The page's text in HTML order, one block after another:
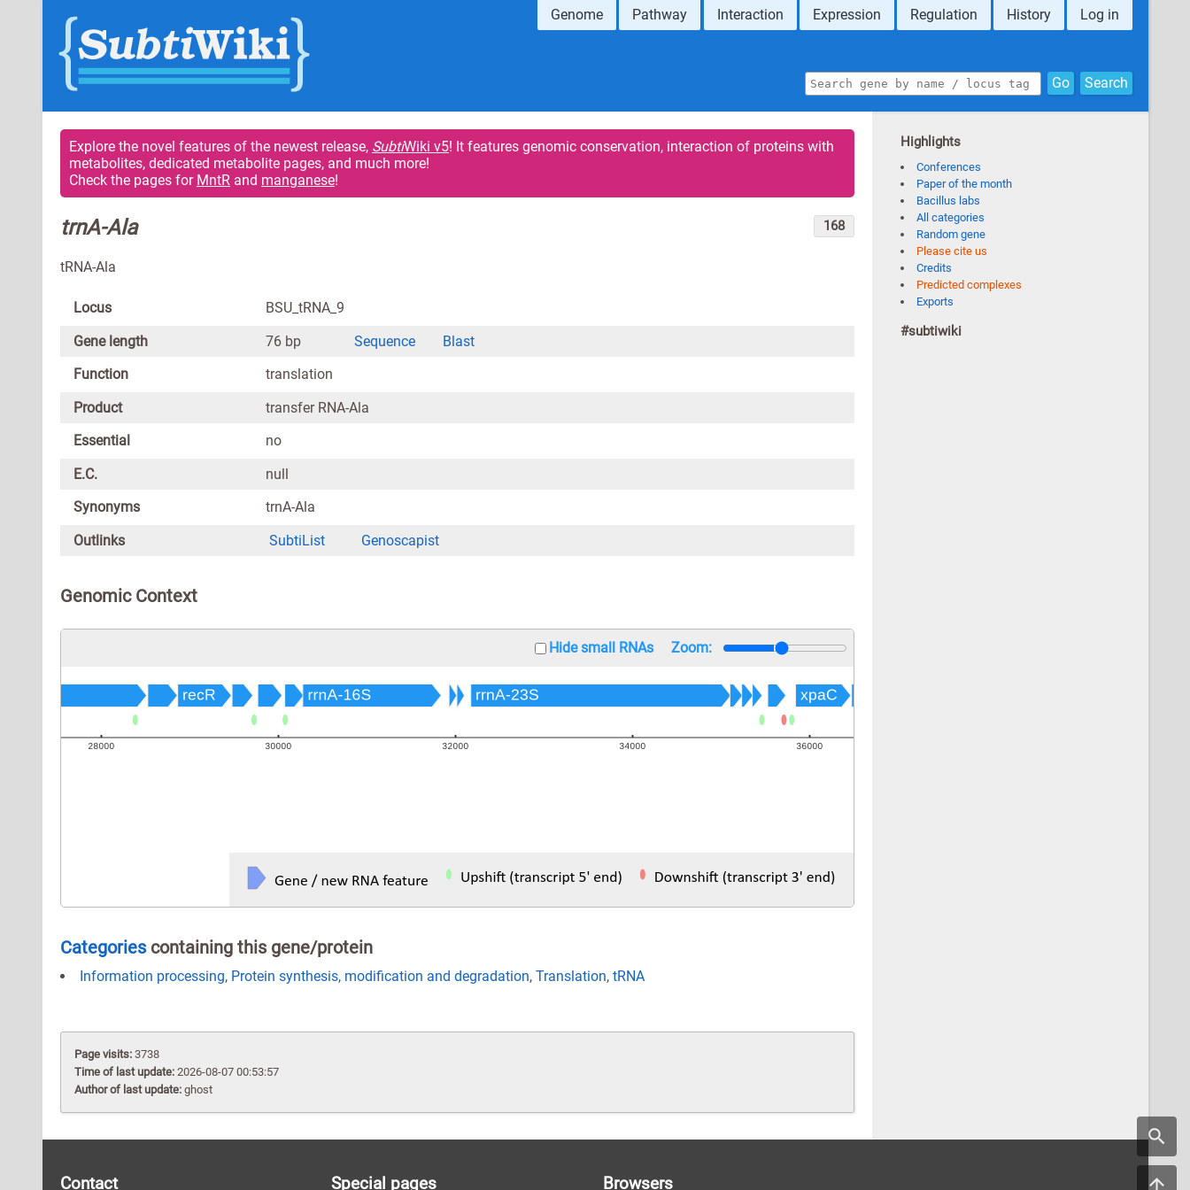
Genome Pathway Interaction Expression Regulation History Log in
Go Search
Explore the novel features of the newest release, SubtiWiki v5! It features genomic conservation, interaction of proteins with
metabolites, dedicated metabolite pages, and much more!
Check the pages for MntR and manganese!
trnA-Ala 168
tRNA-Ala
Locus
BSU_tRNA_9
Gene length
76 bp Sequence
Blast
Function
translation
Product
transfer RNA-Ala
Essential
no
E.C.
null
Synonyms
trnA-Ala
Outlinks
SubtiList Genoscapist
Genomic Context
Hide small RNAs Zoom:
Categoriescontaining this gene/protein
Information processing, Protein synthesis, modification and degradation, Translation, tRNA
Page visits: 3738
Time of last update: 2026-08-07 00:53:57
Author of last update: ghost
Highlights
Conferences
Paper of the month
Bacillus labs
All categories
Random gene
Please cite us
Credits
Predicted complexes
Exports
#subtiwiki
Contact Special pages Browsers